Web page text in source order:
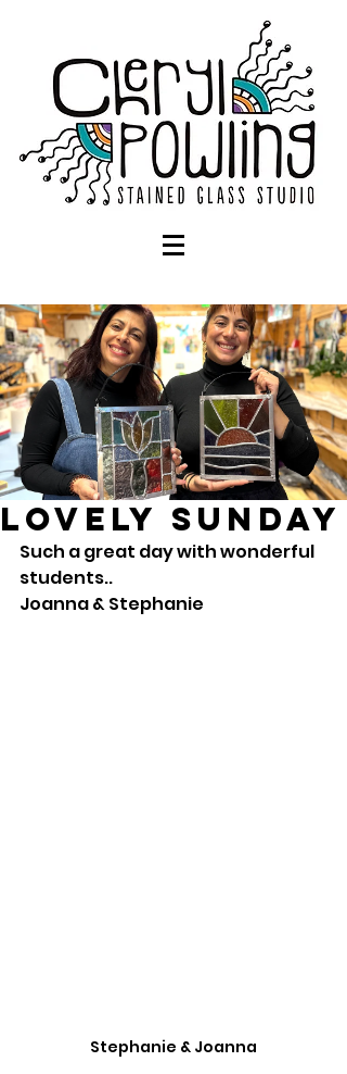
Lovely Sunday
Such a great day with wonderful
students..
Joanna & Stephanie
Stephanie & Joanna